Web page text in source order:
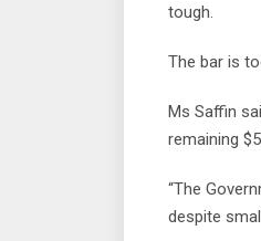
tough.
The bar is
Ms Saffin
remaining
“The
despite